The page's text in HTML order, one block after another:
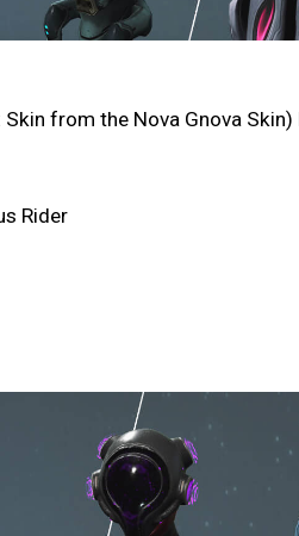
from the Nova Gnova Skin)
Rider